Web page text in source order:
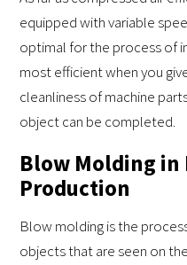
equipped with variable
optimal for the process of
most efficient when you
cleanliness of machine
object can be completed.
Blow Molding in
Production
Blow molding is the
objects that are seen on